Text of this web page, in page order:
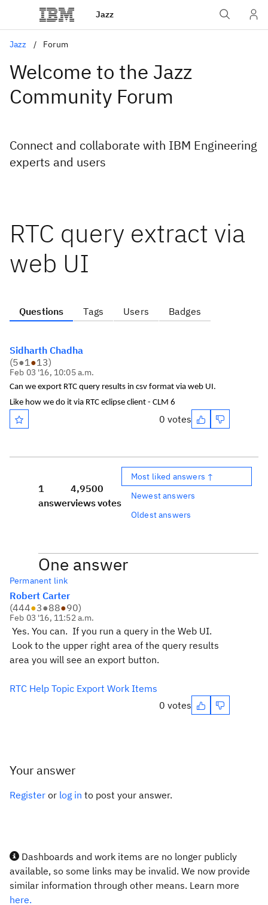
Jazz
Jazz Forum
Welcome to the Jazz
Community Forum
Connect and collaborate with IBM Engineering
experts and users
RTC query extract via
web UI
Questions Tags Users Badges
Sidharth Chadha
(5●1●13)
Feb 03 '16, 10:05 a.m.
Can we export RTC query results in csv format via web UI.
Like how we do it via RTC eclipse client - CLM 6
0 votes
1
answer
4,950
views
0
votes
Most liked answers ↑
Newest answers
Oldest answers
One answer
Permanent link
Robert Carter
(444●3●88●90)
Feb 03 '16, 11:52 a.m.
Yes. You can. If you run a query in the Web UI.
Look to the upper right area of the query results
area you will see an export button.
RTC Help Topic Export Work Items
0 votes
Your answer
Register or log in to post your answer.
Dashboards and work items are no longer publicly
available, so some links may be invalid. We now provide
similar information through other means. Learn more
here.